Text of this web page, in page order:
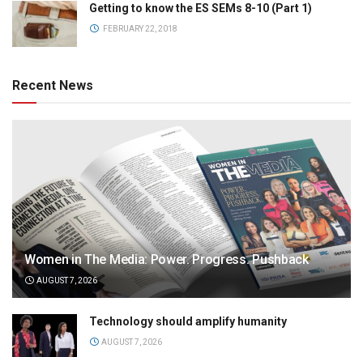
Getting to know the ES SEMs 8-10 (Part 1)
FEBRUARY 22, 2018
Recent News
Women in The Media: Power. Progress. Pushback
AUGUST 7, 2026
Technology should amplify humanity
AUGUST 7, 2026